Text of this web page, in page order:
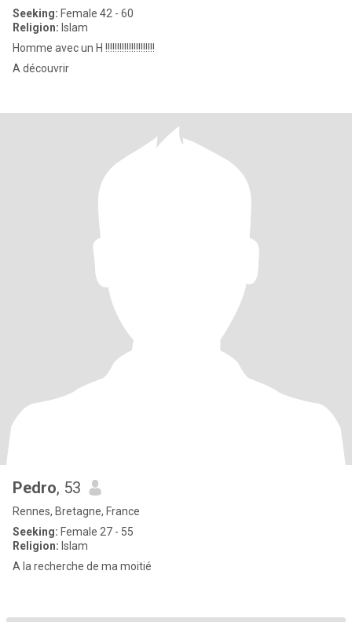
Seeking: Female 42 - 60
Religion: Islam
Homme avec un H !!!!!!!!!!!!!!!!!!!!!
A découvrir
Pedro, 53
Rennes, Bretagne, France
Seeking: Female 27 - 55
Religion: Islam
A la recherche de ma moitié